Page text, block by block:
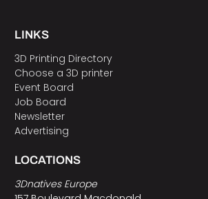
LINKS
3D Printing Directory
Choose a 3D printer
Event Board
Job Board
Newsletter
Advertising
LOCATIONS
3Dnatives Europe